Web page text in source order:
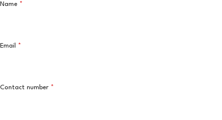
Name *
Email *
Contact number *